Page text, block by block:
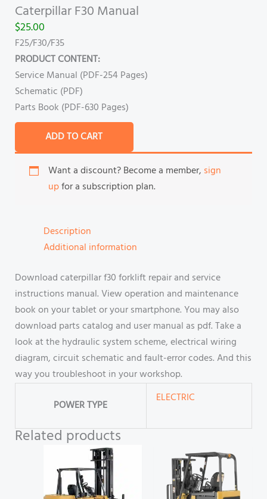
Caterpillar F30 Manual
$25.00
F25/F30/F35
PRODUCT CONTENT:
Service Manual (PDF-254 Pages)
Schematic (PDF)
Parts Book (PDF-630 Pages)
ADD TO CART
Want a discount? Become a member, sign
upfor a subscription plan.
Description
Additional information
Download caterpillar f30 forklift repair and service
instructions manual. View operation and maintenance
book on your tablet or your smartphone. You may also
download parts catalog and user manual as pdf. Take a
look at the hydraulic system scheme, electrical wiring
diagram, circuit schematic and fault-error codes. And this
way you troubleshoot in your workshop.
POWER TYPE
ELECTRIC
Related products